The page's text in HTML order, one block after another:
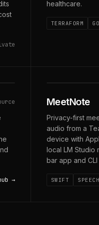
healthcare.
TERRAFORM GO
MeetNote
Privacy-first
audio from a
device with
local LM Studio
bar app and
SWIFT